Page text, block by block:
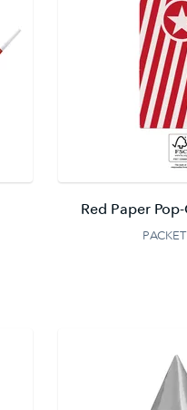
Red Paper